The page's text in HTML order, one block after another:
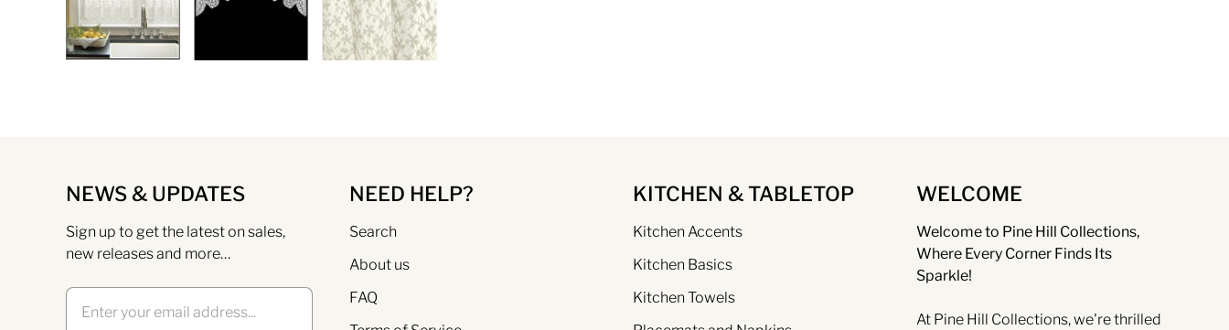
NEWS & UPDATES
Sign up to get the latest on sales,
new releases and more…
NEED HELP?
Search
About us
FAQ
KITCHEN & TABLETOP
Kitchen Accents
Kitchen Basics
Kitchen Towels
WELCOME
Welcome to Pine Hill Collections,
Where Every Corner Finds Its
Sparkle!
At Pine Hill Collections, we're thrilled